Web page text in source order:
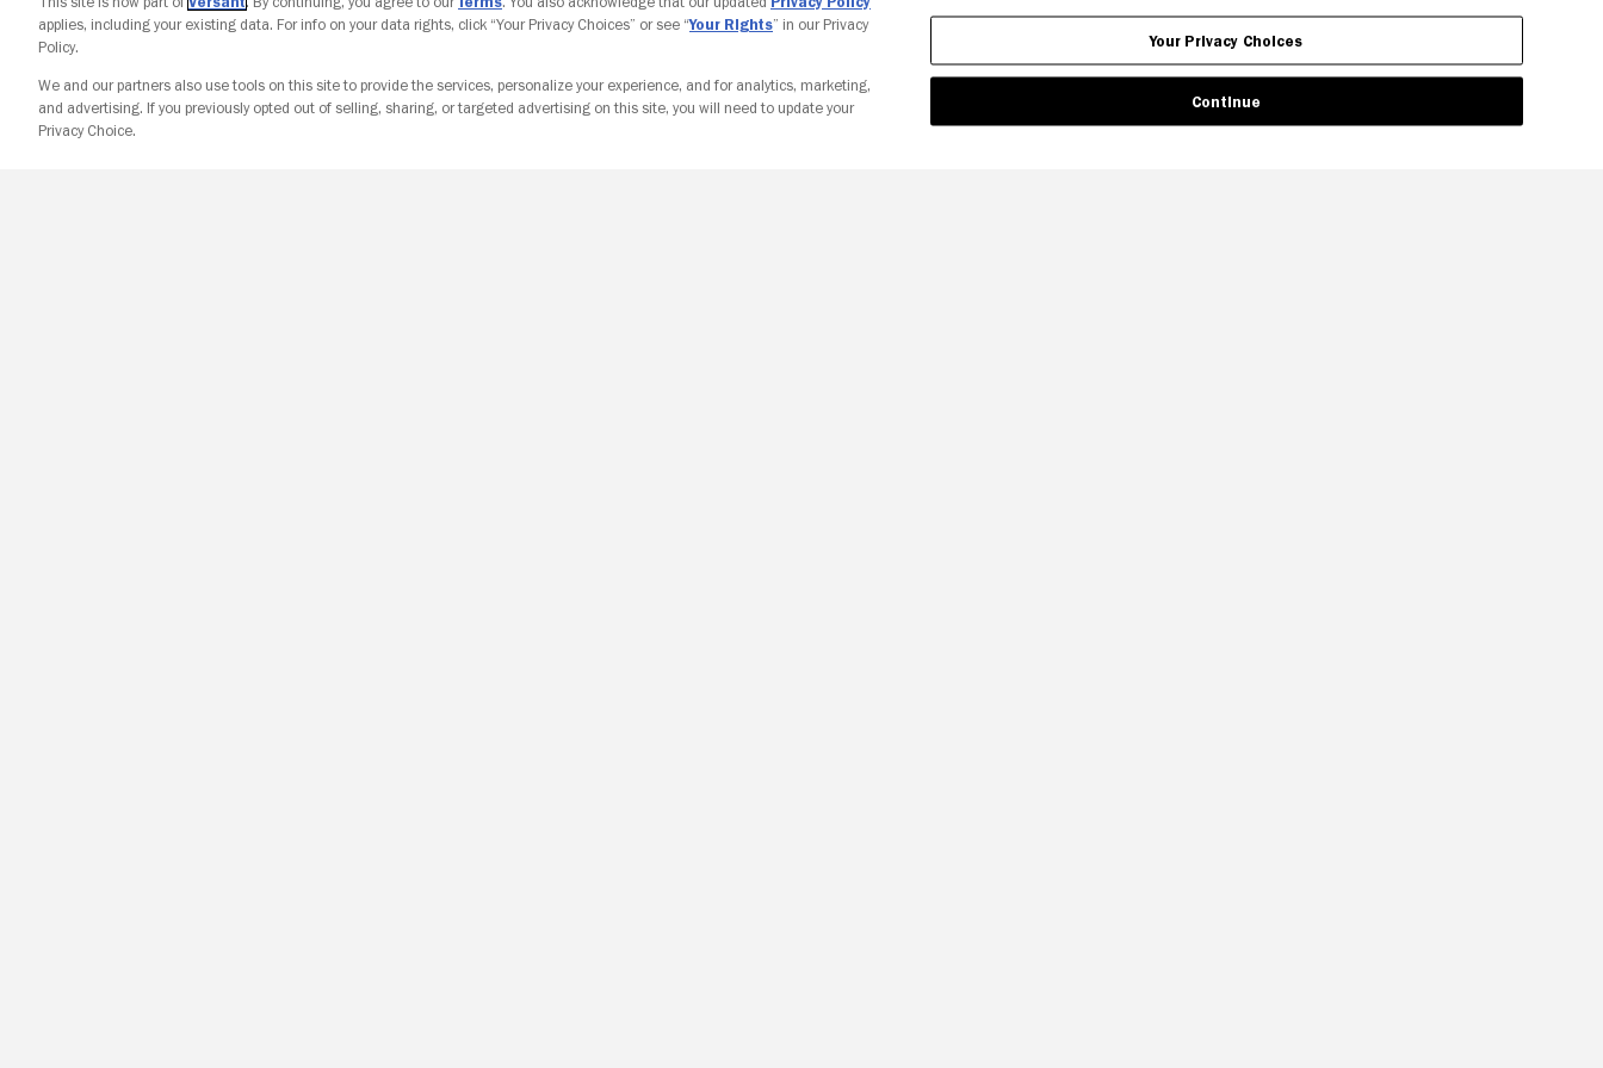
applies, including your existing data. For info on your data rights, click “Your Privacy Choices” or see “Your Rights” in our Privacy
Policy.
We and our partners also use tools on this site to provide the services, personalize your experience, and for analytics, marketing,
and advertising. If you previously opted out of selling, sharing, or targeted advertising on this site, you will need to update your
Privacy Choice.
Your Privacy Choices
Continue